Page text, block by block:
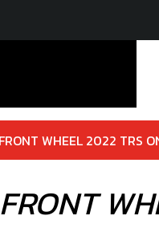
WHEEL 2022 TRS